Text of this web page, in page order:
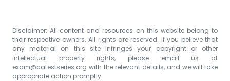
Disclaimer: All content and resources on this website belong to
their respective owners. All rights are reserved. If you believe that
any material on this site infringes your copyright or other
intellectual property rights, please email us at
exam@catestseries.org with the relevant details, and we will take
appropriate action promptly.